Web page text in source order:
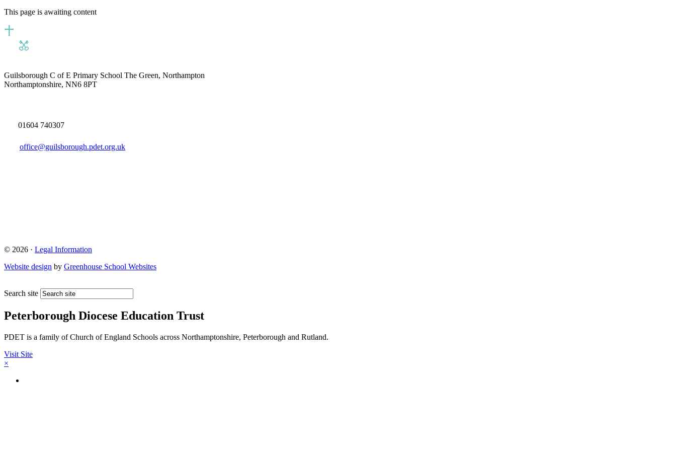
This page is awaiting content
Guilsborough C of E Primary School The Green, Northampton
Northamptonshire, NN6 8PT
01604 740307
office@guilsborough.pdet.org.uk
© 2026 · Legal Information
Website design by Greenhouse School Websites
Search site
Peterborough Diocese Education Trust
PDET is a family of Church of England Schools across Northamptonshire, Peterborough and Rutland.
Visit Site
×